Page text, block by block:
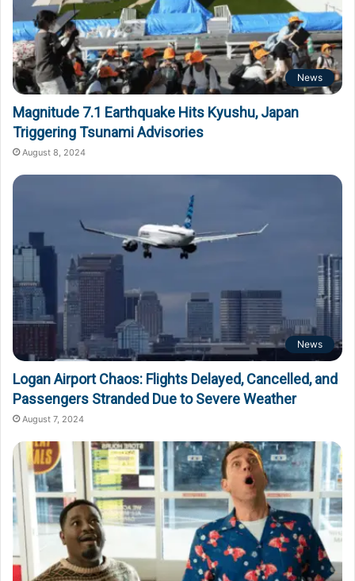
News
Magnitude 7.1 Earthquake Hits Kyushu, Japan
Triggering Tsunami Advisories
August 8, 2024
News
Logan Airport Chaos: Flights Delayed, Cancelled, and
Passengers Stranded Due to Severe Weather
August 7, 2024